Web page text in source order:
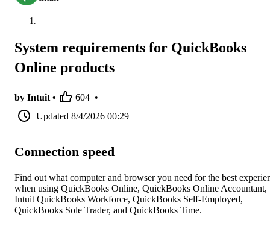
System requirements for QuickBooks
Online products
by Intuit • 604 •
Updated 8/4/2026 00:29
Connection speed
Find out what computer and browser you need for the best
when using QuickBooks Online, QuickBooks Online Accountant,
Intuit QuickBooks Workforce, QuickBooks Self-Employed,
QuickBooks Sole Trader, and QuickBooks Time.